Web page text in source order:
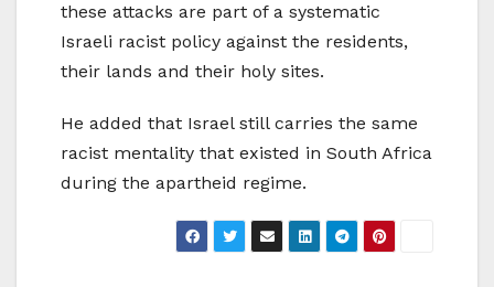
these attacks are part of a systematic
Israeli racist policy against the residents,
their lands and their holy sites.
He added that Israel still carries the same
racist mentality that existed in South Africa
during the apartheid regime.